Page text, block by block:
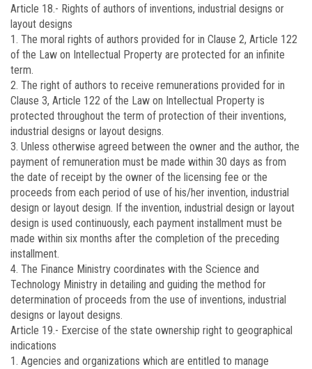
Article 18.- Rights of authors of inventions, industrial designs or
layout designs
1. The moral rights of authors provided for in Clause 2, Article 122
of the Law on Intellectual Property are protected for an infinite
term.
2. The right of authors to receive remunerations provided for in
Clause 3, Article 122 of the Law on Intellectual Property is
protected throughout the term of protection of their inventions,
industrial designs or layout designs.
3. Unless otherwise agreed between the owner and the author, the
payment of remuneration must be made within 30 days as from
the date of receipt by the owner of the licensing fee or the
proceeds from each period of use of his/her invention, industrial
design or layout design. If the invention, industrial design or layout
design is used continuously, each payment installment must be
made within six months after the completion of the preceding
installment.
4. The Finance Ministry coordinates with the Science and
Technology Ministry in detailing and guiding the method for
determination of proceeds from the use of inventions, industrial
designs or layout designs.
Article 19.- Exercise of the state ownership right to geographical
indications
1. Agencies and organizations which are entitled to manage